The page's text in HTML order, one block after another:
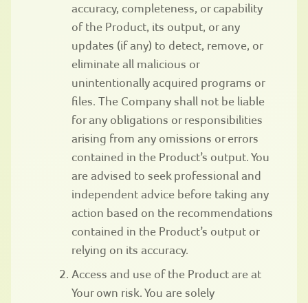
accuracy, completeness, or capability
of the Product, its output, or any
updates (if any) to detect, remove, or
eliminate all malicious or
unintentionally acquired programs or
files. The Company shall not be liable
for any obligations or responsibilities
arising from any omissions or errors
contained in the Product’s output. You
are advised to seek professional and
independent advice before taking any
action based on the recommendations
contained in the Product’s output or
relying on its accuracy.
Access and use of the Product are at
Your own risk. You are solely